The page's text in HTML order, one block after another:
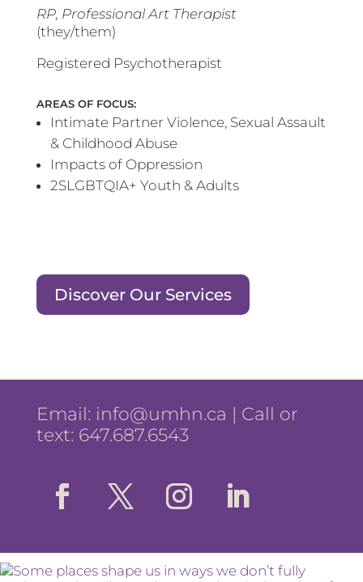
RP, Professional Art Therapist
(they/them)
Registered Psychotherapist
AREAS OF FOCUS:
Intimate Partner Violence, Sexual Assault
& Childhood Abuse
Impacts of Oppression
2SLGBTQIA+ Youth & Adults
Discover Our Services
Email: info@umhn.ca | Call or
text: 647.687.6543